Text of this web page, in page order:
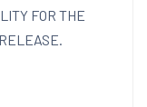
FOR THE